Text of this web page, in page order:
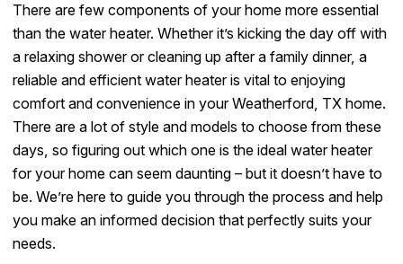
There are few components of your home more essential
than the water heater. Whether it’s kicking the day off with
a relaxing shower or cleaning up after a family dinner, a
reliable and efficient water heater is vital to enjoying
comfort and convenience in your Weatherford, TX home.
There are a lot of style and models to choose from these
days, so figuring out which one is the ideal water heater
for your home can seem daunting – but it doesn’t have to
be. We’re here to guide you through the process and help
you make an informed decision that perfectly suits your
needs.